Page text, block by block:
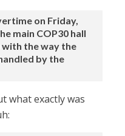
on Friday,
main COP30 hall
with the way the
by the
what exactly was